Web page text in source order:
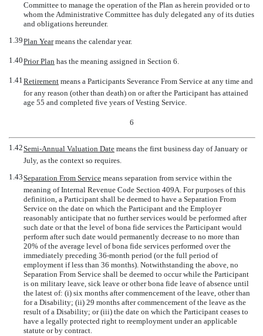
Committee to manage the operation of the Plan as herein provided or to
whom the Administrative Committee has duly delegated any of its duties
and obligations hereunder.
1.39Plan Year means the calendar year.
1.40Prior Plan  has the meaning assigned in Section 6.
1.41Retirement  means a Participants Severance From Service at any time and
for any reason (other than death) on or after the Participant has attained
age 55 and completed five years of Vesting Service.
6
1.42Semi-Annual Valuation Date  means the first business day of January or
July, as the context so requires.
1.43Separation From Service  means separation from service within the
meaning of Internal Revenue Code Section 409A. For purposes of this
definition, a Participant shall be deemed to have a Separation From
Service on the date on which the Participant and the Employer
reasonably anticipate that no further services would be performed after
such date or that the level of bona fide services the Participant would
perform after such date would permanently decrease to no more than
20% of the average level of bona fide services performed over the
immediately preceding 36-month period (or the full period of
employment if less than 36 months). Notwithstanding the above, no
Separation From Service shall be deemed to occur while the Participant
is on military leave, sick leave or other bona fide leave of absence until
the latest of: (i) six months after commencement of the leave, other than
for a Disability; (ii) 29 months after commencement of the leave as the
result of a Disability; or (iii) the date on which the Participant ceases to
have a legally protected right to reemployment under an applicable
statute or by contract.